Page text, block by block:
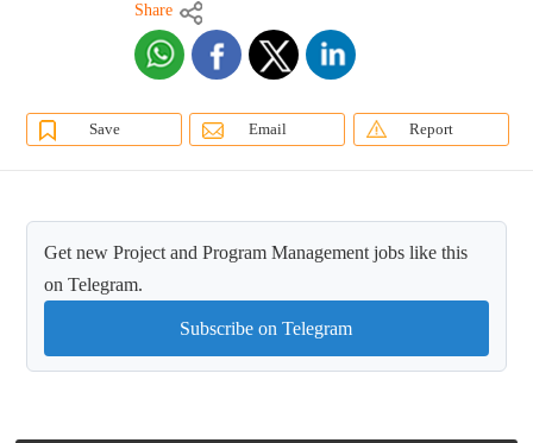
Share
Save Email Report
Get new Project and Program Management jobs like this
on Telegram.
Subscribe on Telegram